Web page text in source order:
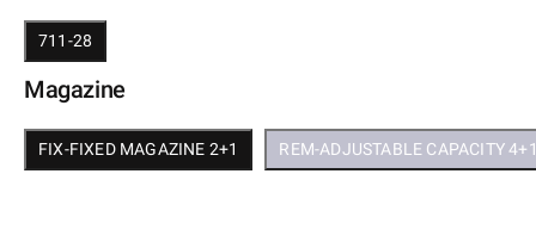
711-28
Magazine
FIX-FIXED MAGAZINE 2+1 REM-ADJUSTABLE CAPACITY